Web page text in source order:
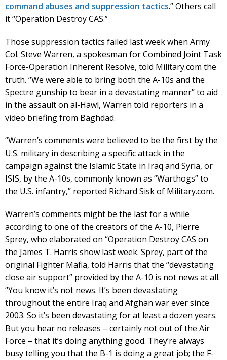
command abuses and suppression tactics.” Others call
it “Operation Destroy CAS.”
Those suppression tactics failed last week when Army
Col. Steve Warren, a spokesman for Combined Joint Task
Force-Operation Inherent Resolve, told Military.com the
truth. “We were able to bring both the A-10s and the
Spectre gunship to bear in a devastating manner” to aid
in the assault on al-Hawl, Warren told reporters in a
video briefing from Baghdad.
“Warren’s comments were believed to be the first by the
U.S. military in describing a specific attack in the
campaign against the Islamic State in Iraq and Syria, or
ISIS, by the A-10s, commonly known as “Warthogs” to
the U.S. infantry,” reported Richard Sisk of Military.com.
Warren’s comments might be the last for a while
according to one of the creators of the A-10, Pierre
Sprey, who elaborated on “Operation Destroy CAS on
the James T. Harris show last week. Sprey, part of the
original Fighter Mafia, told Harris that the “devastating
close air support” provided by the A-10 is not news at all.
“You know it’s not news. It’s been devastating
throughout the entire Iraq and Afghan war ever since
2003. So it’s been devastating for at least a dozen years.
But you hear no releases – certainly not out of the Air
Force – that it’s doing anything good. They’re always
busy telling you that the B-1 is doing a great job; the F-